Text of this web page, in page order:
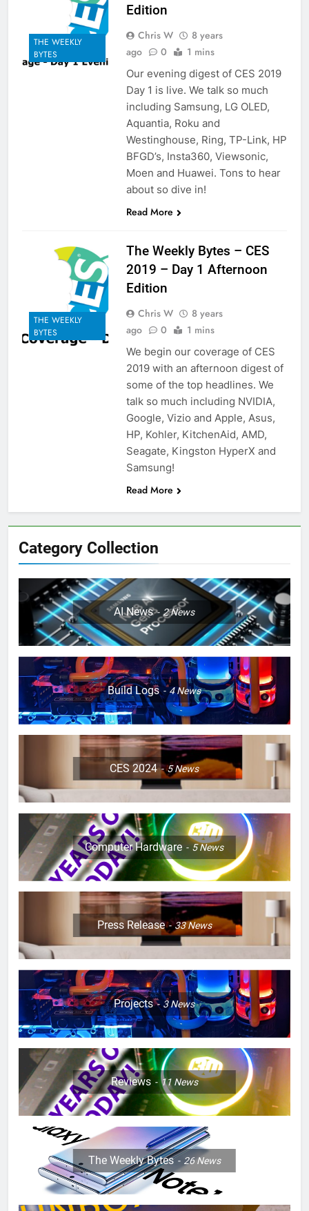
THE WEEKLY
BYTES
Edition
Chris W
8 years
ago
0 1 mins
Our evening digest of CES 2019
Day 1 is live. We talk so much
including Samsung, LG OLED,
Aquantia, Roku and
Westinghouse, Ring, TP-Link, HP
BFGD’s, Insta360, Viewsonic,
Moen and Huawei. Tons to hear
about so dive in!
Read More
THE WEEKLY
BYTES
The Weekly Bytes – CES
2019 – Day 1 Afternoon
Edition
Chris W
8 years
ago
0 1 mins
We begin our coverage of CES
2019 with an afternoon digest of
some of the top headlines. We
talk so much including NVIDIA,
Google, Vizio and Apple, Asus,
HP, Kohler, KitchenAid, AMD,
Seagate, Kingston HyperX and
Samsung!
Read More
Category Collection
AI News 2News
Build Logs 4News
CES 2024 5News
Computer Hardware 5News
Press Release 33News
Projects 3News
Reviews 11 News
The Weekly Bytes 26News